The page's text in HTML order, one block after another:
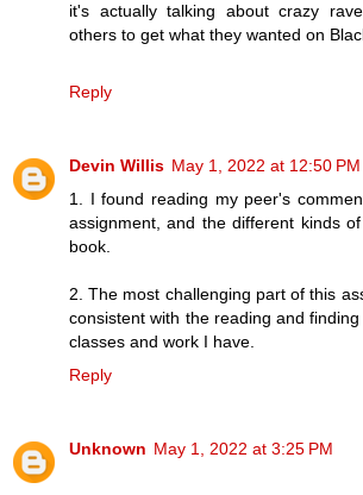
it's actually talking about crazy
others to get what they wanted on
Reply
Devin Willis May 1, 2022 at 12:50 PM
1. I found reading my peer's
assignment, and the different kinds
book.
2. The most challenging part of this
consistent with the reading and
classes and work I have.
Reply
Unknown May 1, 2022 at 3:25 PM